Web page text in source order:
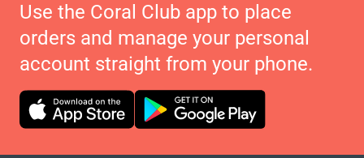
Use the Coral Club app to place
orders and manage your personal
account straight from your phone.